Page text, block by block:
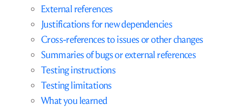
External references
Justifications for new dependencies
Cross-references to issues or other changes
Summaries of bugs or external references
Testing instructions
Testing limitations
What you learned